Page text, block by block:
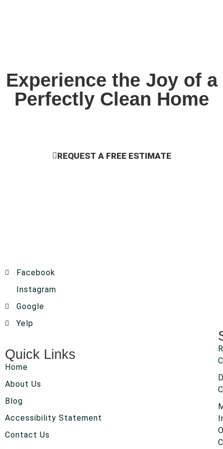
Experience the Joy of a
Perfectly Clean Home
REQUEST A FREE ESTIMATE
Facebook
Instagram
Google
Yelp
Quick Links
Home
About Us
Blog
Accessibility Statement
Contact Us